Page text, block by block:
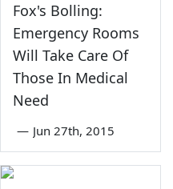
Fox's Bolling:
Emergency Rooms
Will Take Care Of
Those In Medical
Need
— Jun 27th, 2015